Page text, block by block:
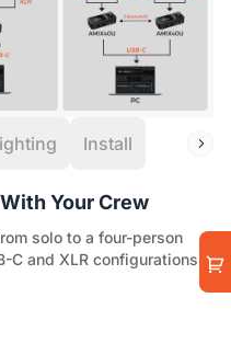
Install
Your Crew
solo to a four-person
and XLR configurations.